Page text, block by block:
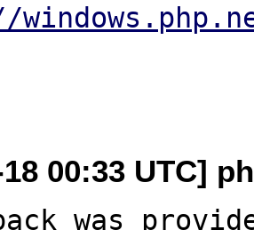
18 00:33 UTC]
was